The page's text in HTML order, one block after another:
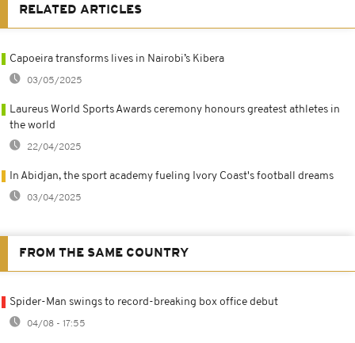
RELATED ARTICLES
Capoeira transforms lives in Nairobi’s Kibera
03/05/2025
Laureus World Sports Awards ceremony honours greatest athletes in
the world
22/04/2025
In Abidjan, the sport academy fueling Ivory Coast's football dreams
03/04/2025
FROM THE SAME COUNTRY
Spider-Man swings to record-breaking box office debut
04/08 - 17:55